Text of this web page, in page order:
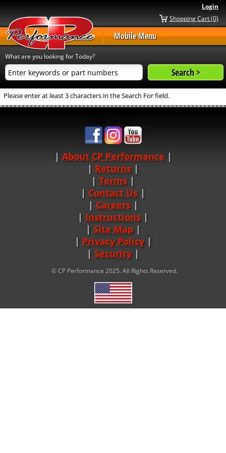
Login
Shopping Cart (0)
Mobile Menu
What are you looking for Today?
Please enter at least 3 characters in the Search For field.
About CP Performance |
Returns |
Terms |
Contact Us
Careers|
Instructions |
Site Map|
Privacy Policy|
Security
© CP Performance 2025. All Rights Reserved.